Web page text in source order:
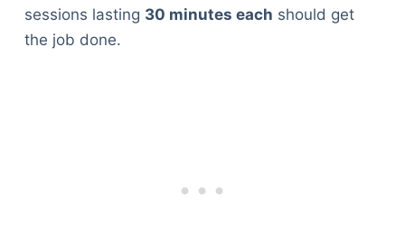
sessions lasting 30 minutes each should get
the job done.